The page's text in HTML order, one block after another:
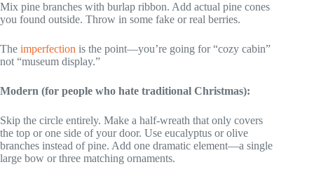
Mix pine branches with burlap ribbon. Add actual pine cones
you found outside. Throw in some fake or real berries.
The imperfection is the point—you’re going for “cozy cabin”
not “museum display.”
Modern (for people who hate traditional Christmas):
Skip the circle entirely. Make a half-wreath that only covers
the top or one side of your door. Use eucalyptus or olive
branches instead of pine. Add one dramatic element—a single
large bow or three matching ornaments.